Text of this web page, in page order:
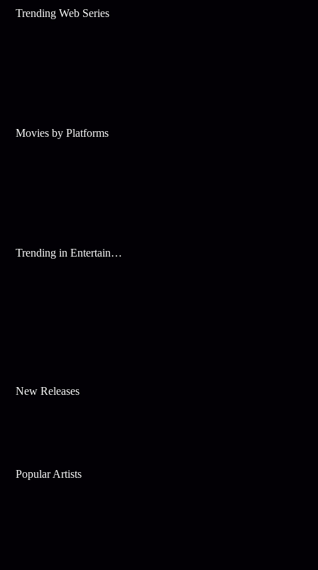
Trending Web Series
Movies by Platforms
Trending in Entertainment
New Releases
Popular Artists